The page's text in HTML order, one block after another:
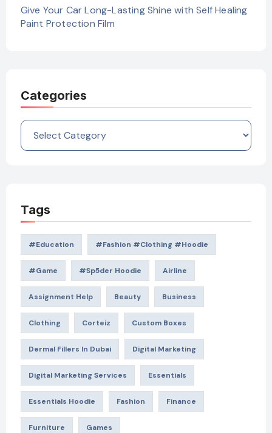
Give Your Car Long-Lasting Shine with Self Healing
Paint Protection Film
Categories
Categories
Tags
#education #Fashion #Clothing #Hoodie
#game #Sp5der Hoodie Airline
Assignment Help Beauty Business
Clothing Corteiz Custom Boxes
Dermal Fillers In Dubai Digital Marketing
Digital Marketing Services Essentials
Essentials Hoodie Fashion Finance
Furniture Games